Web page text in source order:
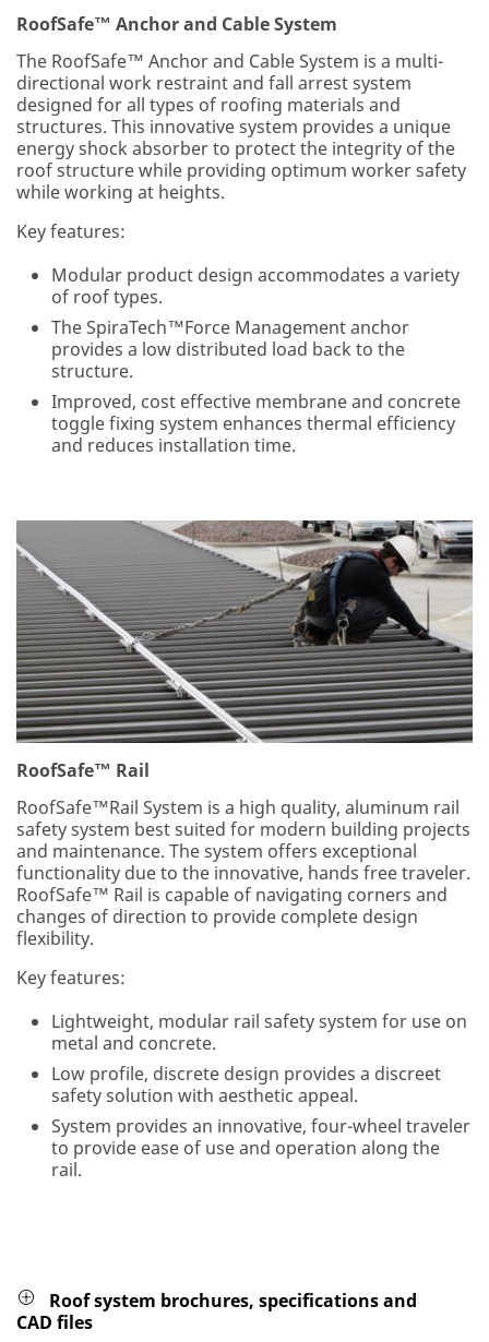
RoofSafe™ Anchor and Cable System
The RoofSafe™ Anchor and Cable System is a multi-
directional work restraint and fall arrest system
designed for all types of roofing materials and
structures. This innovative system provides a unique
energy shock absorber to protect the integrity of the
roof structure while providing optimum worker safety
while working at heights.
Key features:
Modular product design accommodates a variety
of roof types.
The SpiraTech™Force Management anchor
provides a low distributed load back to the
structure.
Improved, cost effective membrane and concrete
toggle fixing system enhances thermal efficiency
and reduces installation time.
RoofSafe™ Rail
RoofSafe™Rail System is a high quality, aluminum rail
safety system best suited for modern building projects
and maintenance. The system offers exceptional
functionality due to the innovative, hands free traveler.
RoofSafe™ Rail is capable of navigating corners and
changes of direction to provide complete design
flexibility.
Key features:
Lightweight, modular rail safety system for use on
metal and concrete.
Low profile, discrete design provides a discreet
safety solution with aesthetic appeal.
System provides an innovative, four-wheel traveler
to provide ease of use and operation along the
rail.
Roof system brochures, specifications and
CAD files